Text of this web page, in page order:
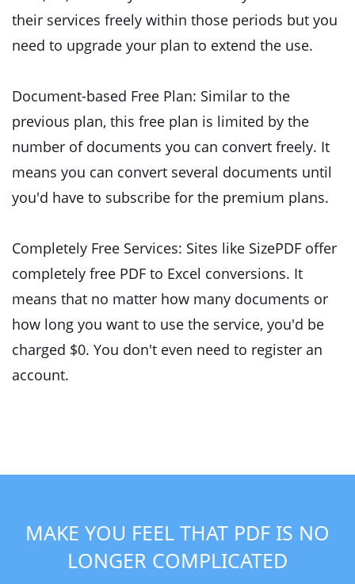
their services freely within those periods but you
need to upgrade your plan to extend the use.
Document-based Free Plan: Similar to the
previous plan, this free plan is limited by the
number of documents you can convert freely. It
means you can convert several documents until
you'd have to subscribe for the premium plans.
Completely Free Services: Sites like SizePDF offer
completely free PDF to Excel conversions. It
means that no matter how many documents or
how long you want to use the service, you'd be
charged $0. You don't even need to register an
account.
MAKE YOU FEEL THAT PDF IS NO
LONGER COMPLICATED